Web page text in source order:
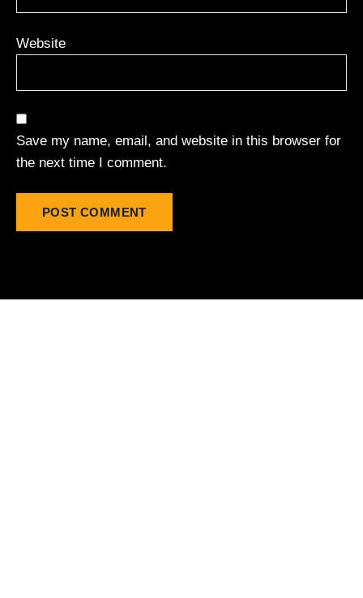
Website
Save my name, email, and website in this browser for
the next time I comment.